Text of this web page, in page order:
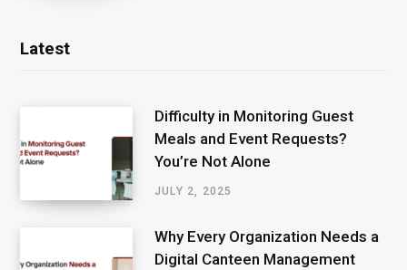
Latest
Difficulty in Monitoring Guest
Meals and Event Requests?
You’re Not Alone
JULY 2, 2025
Why Every Organization Needs a
Digital Canteen Management